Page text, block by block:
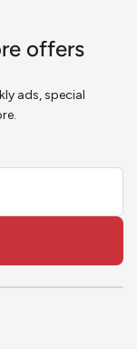
offers
ads, special